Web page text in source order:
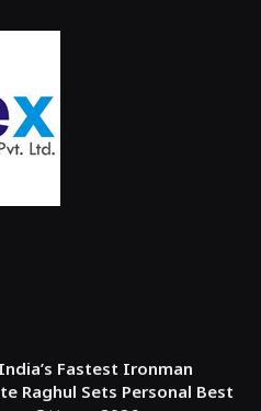
Fastest Ironman
Raghul Sets Personal Best